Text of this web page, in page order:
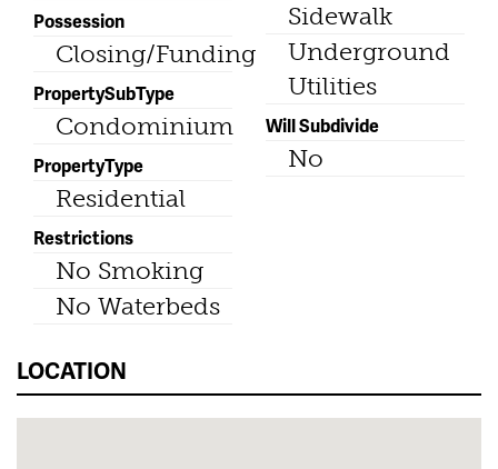
Possession
Closing/Funding
PropertySubType
Condominium
PropertyType
Residential
Restrictions
No Smoking
No Waterbeds
Sidewalk
Underground
Utilities
Will Subdivide
No
LOCATION